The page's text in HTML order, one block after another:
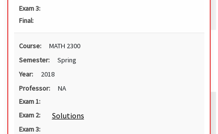
Exam 3:
Final:
Course:
MATH 2300
Semester:
Spring
Year:
2018
Professor:
NA
Exam 1:
Exam 2:
Solutions
Exam 3: